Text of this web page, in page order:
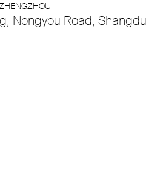
Nongyou Road, Shangdu